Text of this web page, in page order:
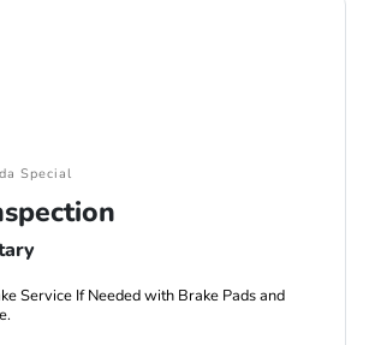
Special
Service If Needed with Brake Pads and